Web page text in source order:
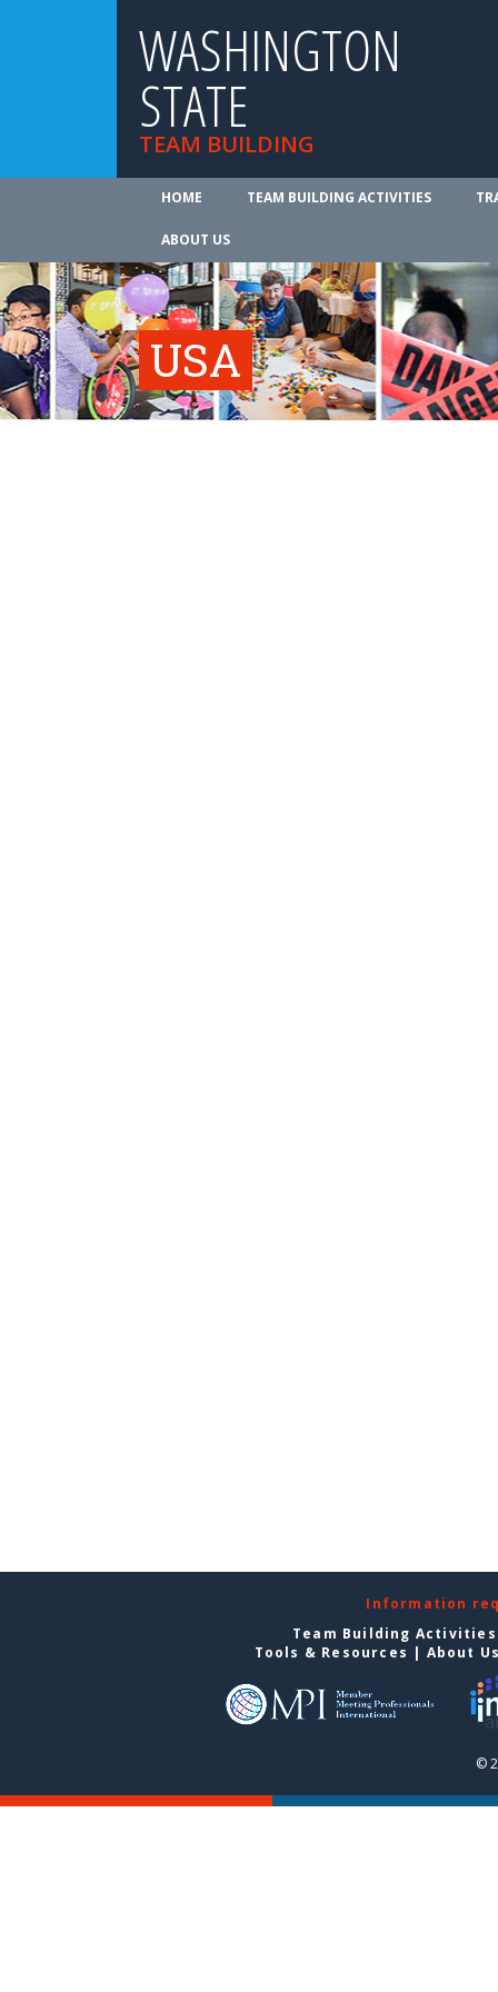
WASHINGTON
STATE
TEAM BUILDING
HOME TEAM BUILDING ACTIVITIES
ABOUT US
USA
Information
Team Building
Tools & Resources | About
©